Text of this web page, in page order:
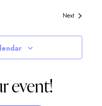
NextEvents
event!